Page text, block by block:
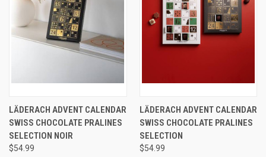
LÄDERACH ADVENT CALENDAR
SWISS CHOCOLATE PRALINES
SELECTION NOIR
$54.99
LÄDERACH ADVENT CALENDAR
SWISS CHOCOLATE PRALINES
SELECTION
$54.99